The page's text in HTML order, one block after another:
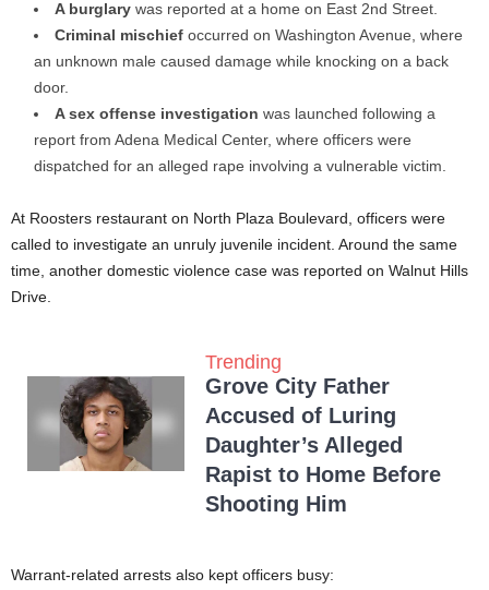
A burglary was reported at a home on East 2nd Street.
Criminal mischief occurred on Washington Avenue, where
an unknown male caused damage while knocking on a back
door.
A sex offense investigation was launched following a
report from Adena Medical Center, where officers were
dispatched for an alleged rape involving a vulnerable victim.
At Roosters restaurant on North Plaza Boulevard, officers were
called to investigate an unruly juvenile incident. Around the same
time, another domestic violence case was reported on Walnut Hills
Drive.
Trending
Grove City Father
Accused of Luring
Daughter’s Alleged
Rapist to Home Before
Shooting Him
Warrant-related arrests also kept officers busy: